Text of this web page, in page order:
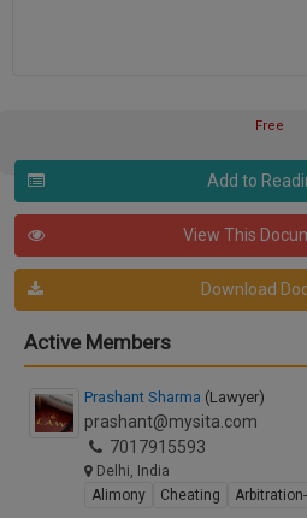
Free
Add to
View This
Download
Active Members
Prashant Sharma (Lawyer)
prashant@mysita.com
7017915593
Delhi, India
Alimony
Cheating